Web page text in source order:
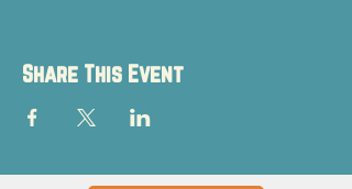
Share This Event